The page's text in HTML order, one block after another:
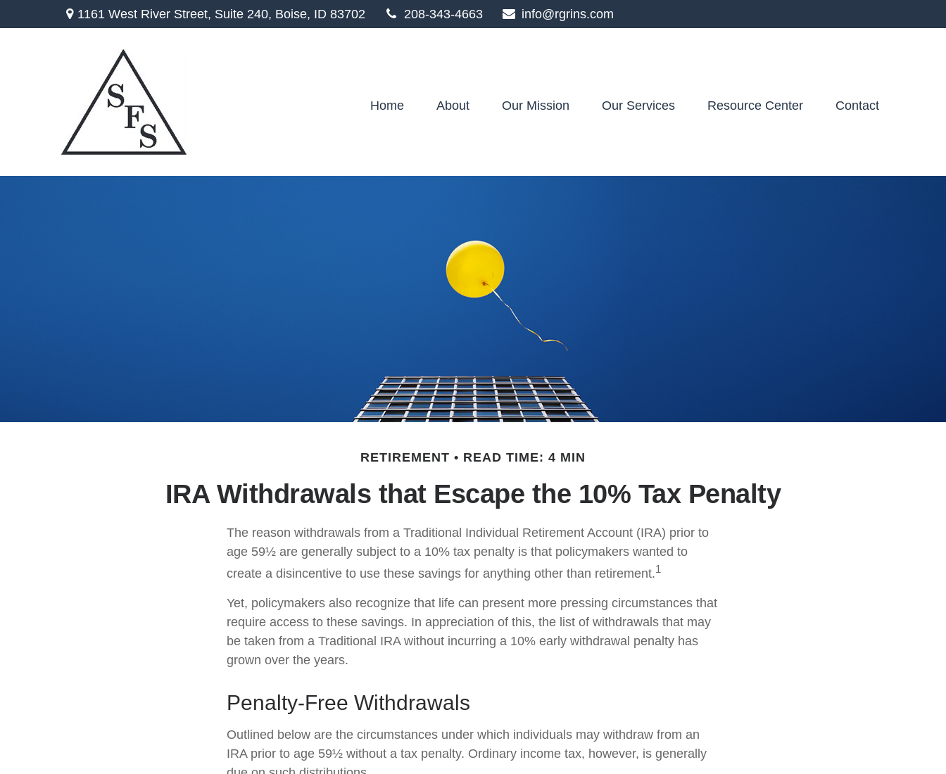
1161 West River Street, Suite 240, Boise, ID 83702 208-343-4663 info@rgrins.com
Home About Our Mission Our Services Resource Center Contact
RETIREMENT READ TIME: 4 MIN
IRA Withdrawals that Escape the 10% Tax Penalty
The reason withdrawals from a Traditional Individual Retirement Account (IRA) prior to
age 59½ are generally subject to a 10% tax penalty is that policymakers wanted to
create a disincentive to use these savings for anything other than retirement.1
Yet, policymakers also recognize that life can present more pressing circumstances that
require access to these savings. In appreciation of this, the list of withdrawals that may
be taken from a Traditional IRA without incurring a 10% early withdrawal penalty has
grown over the years.
Penalty-Free Withdrawals
Outlined below are the circumstances under which individuals may withdraw from an
IRA prior to age 59½ without a tax penalty. Ordinary income tax, however, is generally